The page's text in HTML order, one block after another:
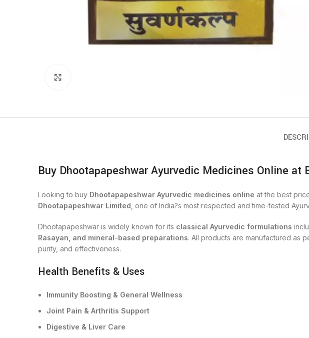
Buy Dhootapapeshwar Ayurvedic Medicines Online
Looking to buy Dhootapapeshwar Ayurvedic medicines online at the best
Dhootapapeshwar Limited , one of India?s most respected and time-tested
Dhootapapeshwar is widely known for its classical Ayurvedic formulations
Rasayan, and mineral-based preparations. All products are manufactured as
purity, and effectiveness.
Health Benefits & Uses
Immunity Boosting & General Wellness
Joint Pain & Arthritis Support
Digestive & Liver Care